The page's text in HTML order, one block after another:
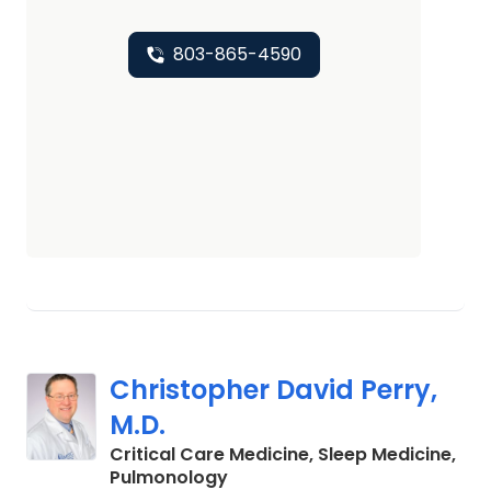
803-865-4590
Christopher David Perry,
M.D.
Critical Care Medicine, Sleep Medicine,
Pulmonologyin Columbia, SC